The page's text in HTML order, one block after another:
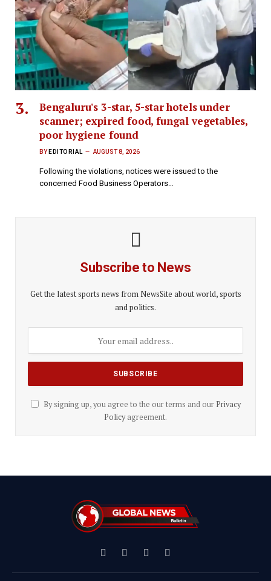
Bengaluru's 3-star, 5-star hotels under
scanner; expired food, fungal vegetables,
poor hygiene found
BY EDITORIAL AUGUST 8, 2026
Following the violations, notices were issued to the
concerned Food Business Operators…
Subscribe to News
Get the latest sports news from NewsSite about world, sports
and politics.
By signing up, you agree to the our terms and our Privacy
Policyagreement.
Facebook
X
(Twitter)
InstagramYouTube